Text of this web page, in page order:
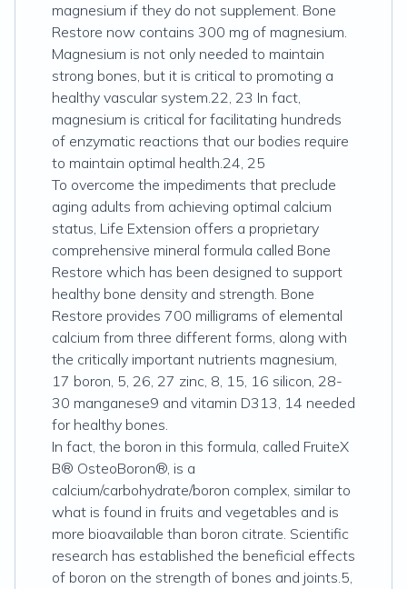
magnesium if they do not supplement. Bone
Restore now contains 300 mg of magnesium.
Magnesium is not only needed to maintain
strong bones, but it is critical to promoting a
healthy vascular system.22, 23 In fact,
magnesium is critical for facilitating hundreds
of enzymatic reactions that our bodies require
to maintain optimal health.24, 25
To overcome the impediments that preclude
aging adults from achieving optimal calcium
status, Life Extension offers a proprietary
comprehensive mineral formula called Bone
Restore which has been designed to support
healthy bone density and strength. Bone
Restore provides 700 milligrams of elemental
calcium from three different forms, along with
the critically important nutrients magnesium,
17 boron, 5, 26, 27 zinc, 8, 15, 16 silicon, 28-
30 manganese9 and vitamin D313, 14 needed
for healthy bones.
In fact, the boron in this formula, called FruiteX
B® OsteoBoron®, is a
calcium/carbohydrate/boron complex, similar to
what is found in fruits and vegetables and is
more bioavailable than boron citrate. Scientific
research has established the beneficial effects
of boron on the strength of bones and joints.5,